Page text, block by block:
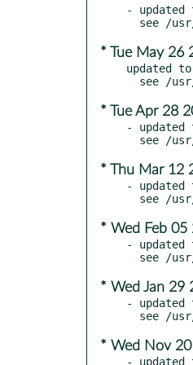
- updated
* Tue May 26
updated
* Tue Apr 28
- updated
* Thu Mar 12
- updated
* Wed Feb 05
- updated
* Wed Jan 29
- updated
* Wed Nov 20
- updated